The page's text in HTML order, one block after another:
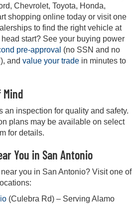
Chevrolet, Toyota, Honda,
shopping online today or visit one
to find the right vehicle at
start? See your buying power
pre-approval (no SSN and no
and value your trade in minutes to
an inspection for quality and safety.
plans may be available on select
for details.
You in San Antonio
you in San Antonio? Visit one of
(Culebra Rd) – Serving Alamo